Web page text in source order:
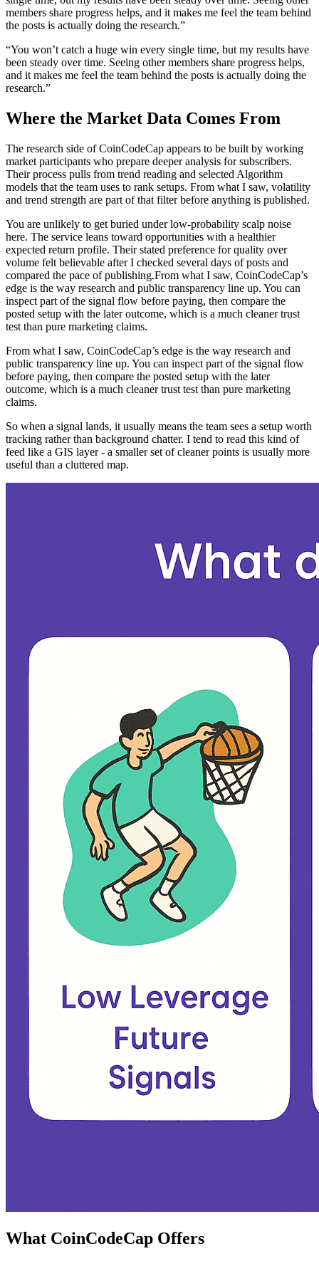
members share progress helps, and it makes me feel the team behind
the posts is actually doing the research.”
“You won’t catch a huge win every single time, but my results have
been steady over time. Seeing other members share progress helps,
and it makes me feel the team behind the posts is actually doing the
research.”
Where the Market Data Comes From
The research side of CoinCodeCap appears to be built by working
market participants who prepare deeper analysis for subscribers.
Their process pulls from trend reading and selected Algorithm
models that the team uses to rank setups. From what I saw, volatility
and trend strength are part of that filter before anything is published.
You are unlikely to get buried under low-probability scalp noise
here. The service leans toward opportunities with a healthier
expected return profile. Their stated preference for quality over
volume felt believable after I checked several days of posts and
compared the pace of publishing.From what I saw, CoinCodeCap’s
edge is the way research and public transparency line up. You can
inspect part of the signal flow before paying, then compare the
posted setup with the later outcome, which is a much cleaner trust
test than pure marketing claims.
From what I saw, CoinCodeCap’s edge is the way research and
public transparency line up. You can inspect part of the signal flow
before paying, then compare the posted setup with the later
outcome, which is a much cleaner trust test than pure marketing
claims.
So when a signal lands, it usually means the team sees a setup worth
tracking rather than background chatter. I tend to read this kind of
feed like a GIS layer - a smaller set of cleaner points is usually more
useful than a cluttered map.
What CoinCodeCap Offers